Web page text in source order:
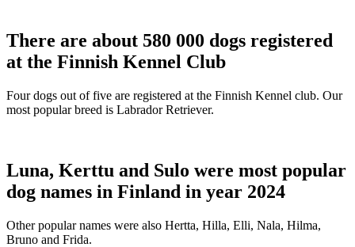
There are about 580 000 dogs registered
at the Finnish Kennel Club
Four dogs out of five are registered at the Finnish Kennel club. Our
most popular breed is Labrador Retriever.
Luna, Kerttu and Sulo were most popular
dog names in Finland in year 2024
Other popular names were also Hertta, Hilla, Elli, Nala, Hilma,
Bruno and Frida.